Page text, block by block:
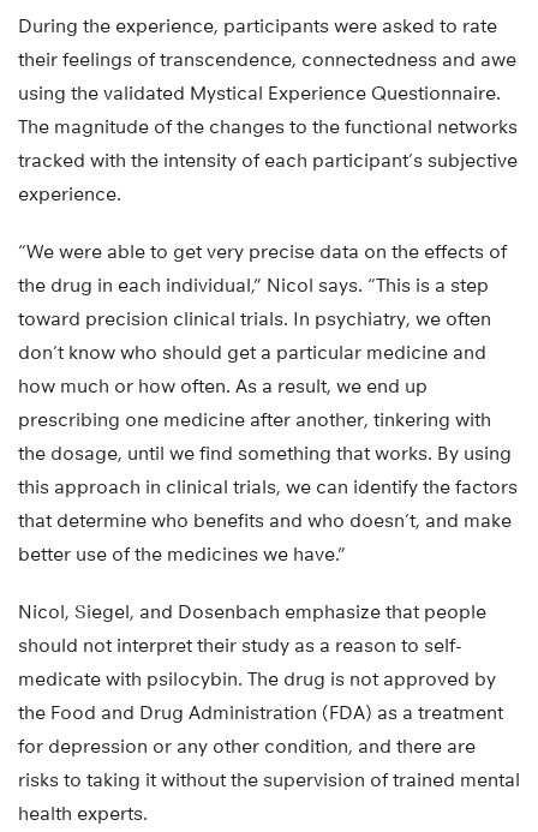
During the experience, participants were asked to rate
their feelings of transcendence, connectedness and awe
using the validated Mystical Experience Questionnaire.
The magnitude of the changes to the functional networks
tracked with the intensity of each participant’s subjective
experience.
“We were able to get very precise data on the effects of
the drug in each individual,” Nicol says. “This is a step
toward precision clinical trials. In psychiatry, we often
don’t know who should get a particular medicine and
how much or how often. As a result, we end up
prescribing one medicine after another, tinkering with
the dosage, until we find something that works. By using
this approach in clinical trials, we can identify the factors
that determine who benefits and who doesn’t, and make
better use of the medicines we have.”
Nicol, Siegel, and Dosenbach emphasize that people
should not interpret their study as a reason to self-
medicate with psilocybin. The drug is not approved by
the Food and Drug Administration (FDA) as a treatment
for depression or any other condition, and there are
risks to taking it without the supervision of trained mental
health experts.